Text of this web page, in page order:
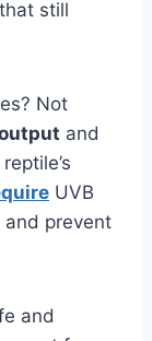
still
Not
and
UVB
and prevent
and